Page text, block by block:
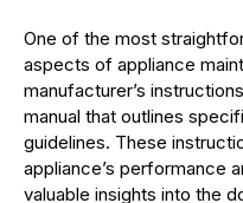
One of the most
aspects of appliance
manufacturer’s
manual that outlines
guidelines. These
appliance’s performance
valuable insights into the